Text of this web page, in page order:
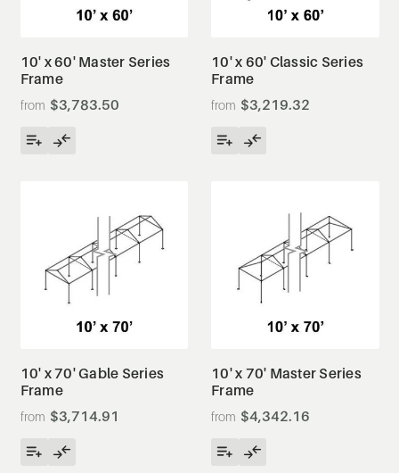
10' x 60' Master Series
Frame
$3,783.50
10' x 60' Classic Series
Frame
$3,219.32
10' x 70' Gable Series
Frame
$3,714.91
10' x 70' Master Series
Frame
$4,342.16